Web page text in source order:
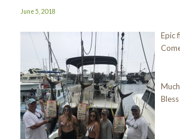
June 5, 2018
Epic
Bless